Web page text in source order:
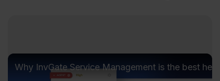
Why InvGate Service Management is the best